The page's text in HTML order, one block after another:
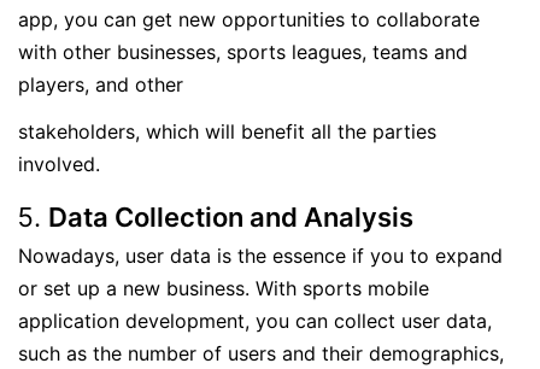
app, you can get new opportunities to collaborate
with other businesses, sports leagues, teams and
players, and other
stakeholders, which will benefit all the parties
involved.
Data Collection and Analysis
Nowadays, user data is the essence if you to expand
or set up a new business. With sports mobile
application development, you can collect user data,
such as the number of users and their demographics,